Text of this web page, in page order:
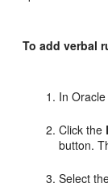
To add verbal
In
Click the
button.
Select